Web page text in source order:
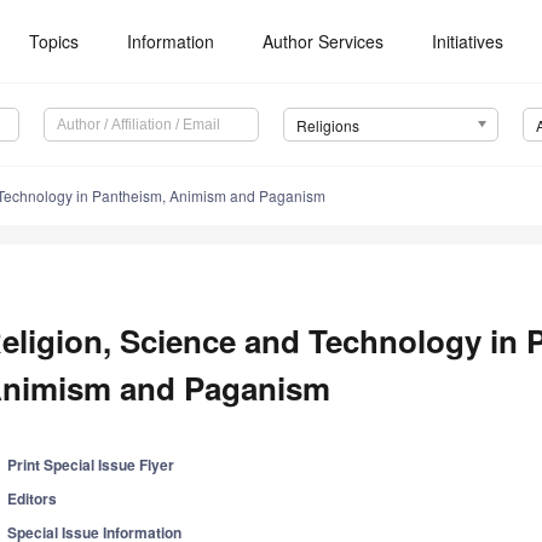
Topics Information Author Services Initiatives
Religions
in Pantheism, Animism and Paganism
Science and Technology in
and Paganism
Print Special Issue Flyer
Editors
Special Issue Information